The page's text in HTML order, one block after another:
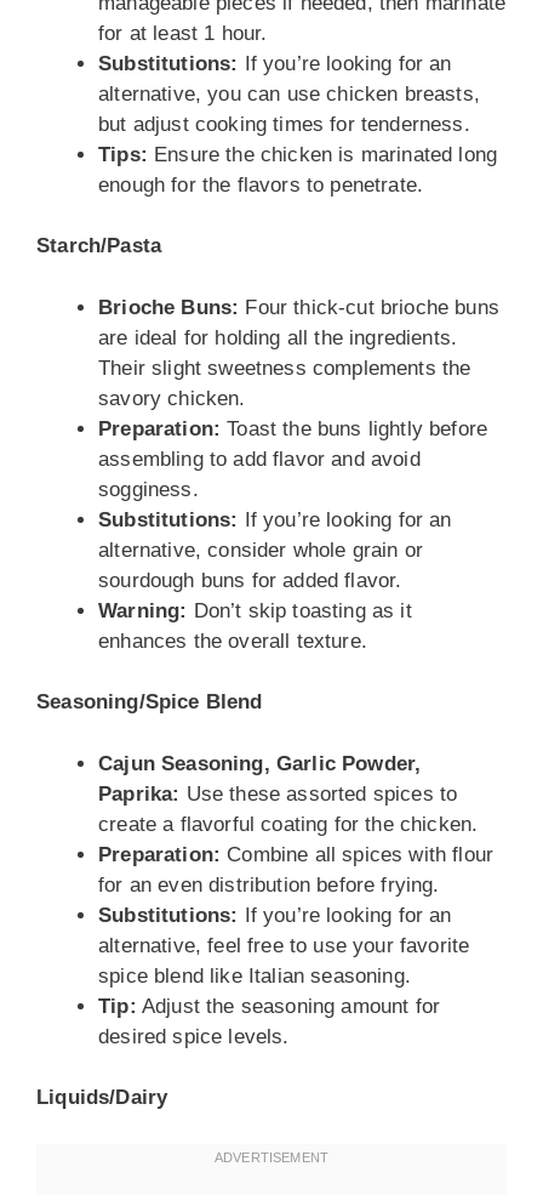
for at least 1 hour.
Substitutions: If you’re looking for an
alternative, you can use chicken breasts,
but adjust cooking times for tenderness.
Tips: Ensure the chicken is marinated long
enough for the flavors to penetrate.
Starch/Pasta
Brioche Buns: Four thick-cut brioche buns
are ideal for holding all the ingredients.
Their slight sweetness complements the
savory chicken.
Preparation: Toast the buns lightly before
assembling to add flavor and avoid
sogginess.
Substitutions: If you’re looking for an
alternative, consider whole grain or
sourdough buns for added flavor.
Warning: Don’t skip toasting as it
enhances the overall texture.
Seasoning/Spice Blend
Cajun Seasoning, Garlic Powder,
Paprika: Use these assorted spices to
create a flavorful coating for the chicken.
Preparation: Combine all spices with flour
for an even distribution before frying.
Substitutions: If you’re looking for an
alternative, feel free to use your favorite
spice blend like Italian seasoning.
Tip: Adjust the seasoning amount for
desired spice levels.
Liquids/Dairy